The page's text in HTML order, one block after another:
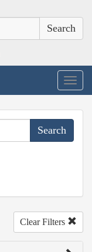
Clear Filters